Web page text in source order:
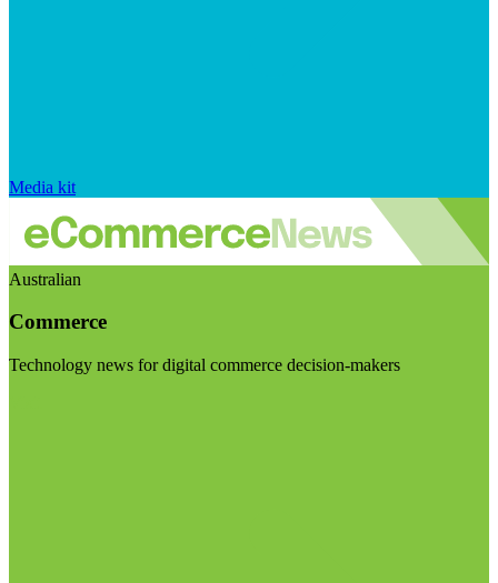
Media kit
Australian
Commerce
Technology news for digital commerce decision-makers